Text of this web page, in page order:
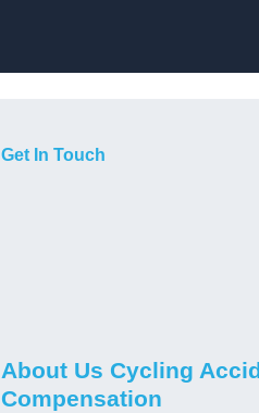
Get In Touch
About Us Cycling
Compensation